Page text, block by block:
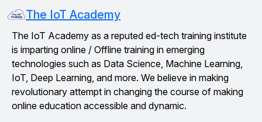
The IoT Academy
The IoT Academy as a reputed ed-tech training institute
is imparting online / Offline training in emerging
technologies such as Data Science, Machine Learning,
IoT, Deep Learning, and more. We believe in making
revolutionary attempt in changing the course of making
online education accessible and dynamic.